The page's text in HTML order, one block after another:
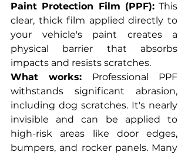
Paint Protection Film (PPF): This
clear, thick film applied directly to
your vehicle's paint creates a
physical barrier that absorbs
impacts and resists scratches.
What works: Professional PPF
withstands significant abrasion,
including dog scratches. It's nearly
invisible and can be applied to
high-risk areas like door edges,
bumpers, and rocker panels. Many